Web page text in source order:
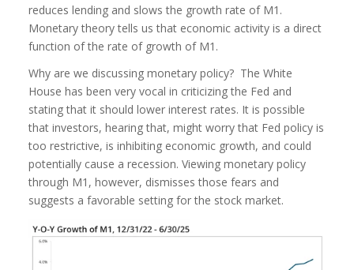
reduces lending and slows the growth rate of M1.
Monetary theory tells usthat economic activity is a direct
function of the rate of growth of M1.
Why are we discussing monetary policy? The White
House has been very vocal in criticizing the Fed and
stating that it should lower interest rates. It is possible
that investors, hearing that, might worry that Fed policy is
too restrictive, is inhibiting economic growth, and could
potentially cause a recession. Viewing monetary policy
through M1, however, dismisses those fears and
suggests a favorable setting for the stock market.